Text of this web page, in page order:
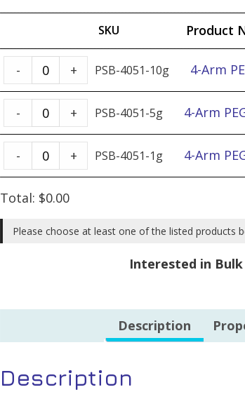
SKU Product
PSB-4051-10g 4-Arm
-
Arm
PEG-
GAA,
MW
5k
10g
quantity
+
PSB-4051-5g 4-Arm
-
Arm
PEG-
GAA,
MW
-
+
PSB-4051-1g 4-Arm
-
Arm
PEG-
MW
quantity
+
Total: $0.00
Please choose at least one of the listed products
Interested in Bulk
Description
Description